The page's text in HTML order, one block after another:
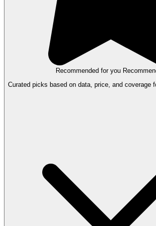
Recommended for you
Curated picks based on data, price, and coverage